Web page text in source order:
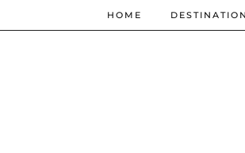
HOME